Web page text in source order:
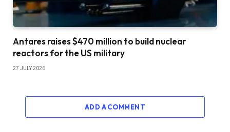
Antares raises $470 million to build nuclear
reactors for the US military
27 JULY 2026
ADD A COMMENT